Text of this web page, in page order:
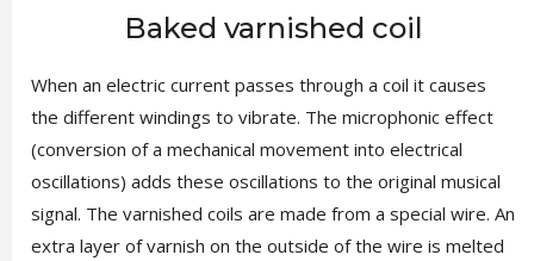
Baked varnished coil
When an electric current passes through a coil it causes
the different windings to vibrate. The microphonic effect
(conversion of a mechanical movement into electrical
oscillations) adds these oscillations to the original musical
signal. The varnished coils are made from a special wire. An
extra layer of varnish on the outside of the wire is melted